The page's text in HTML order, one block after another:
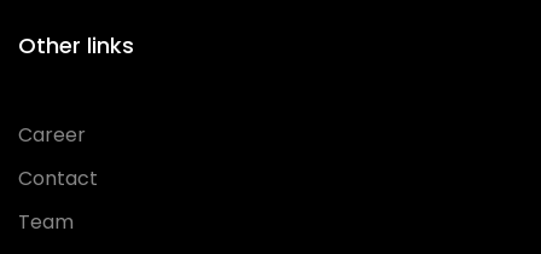
Other links
Career
Contact
Team